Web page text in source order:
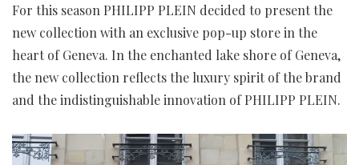
For this season PHILIPP PLEIN decided to present the
new collection with an exclusive pop-up store in the
heart of Geneva. In the enchanted lake shore of Geneva,
the new collection reflects the luxury spirit of the brand
and the indistinguishable innovation of PHILIPP PLEIN.